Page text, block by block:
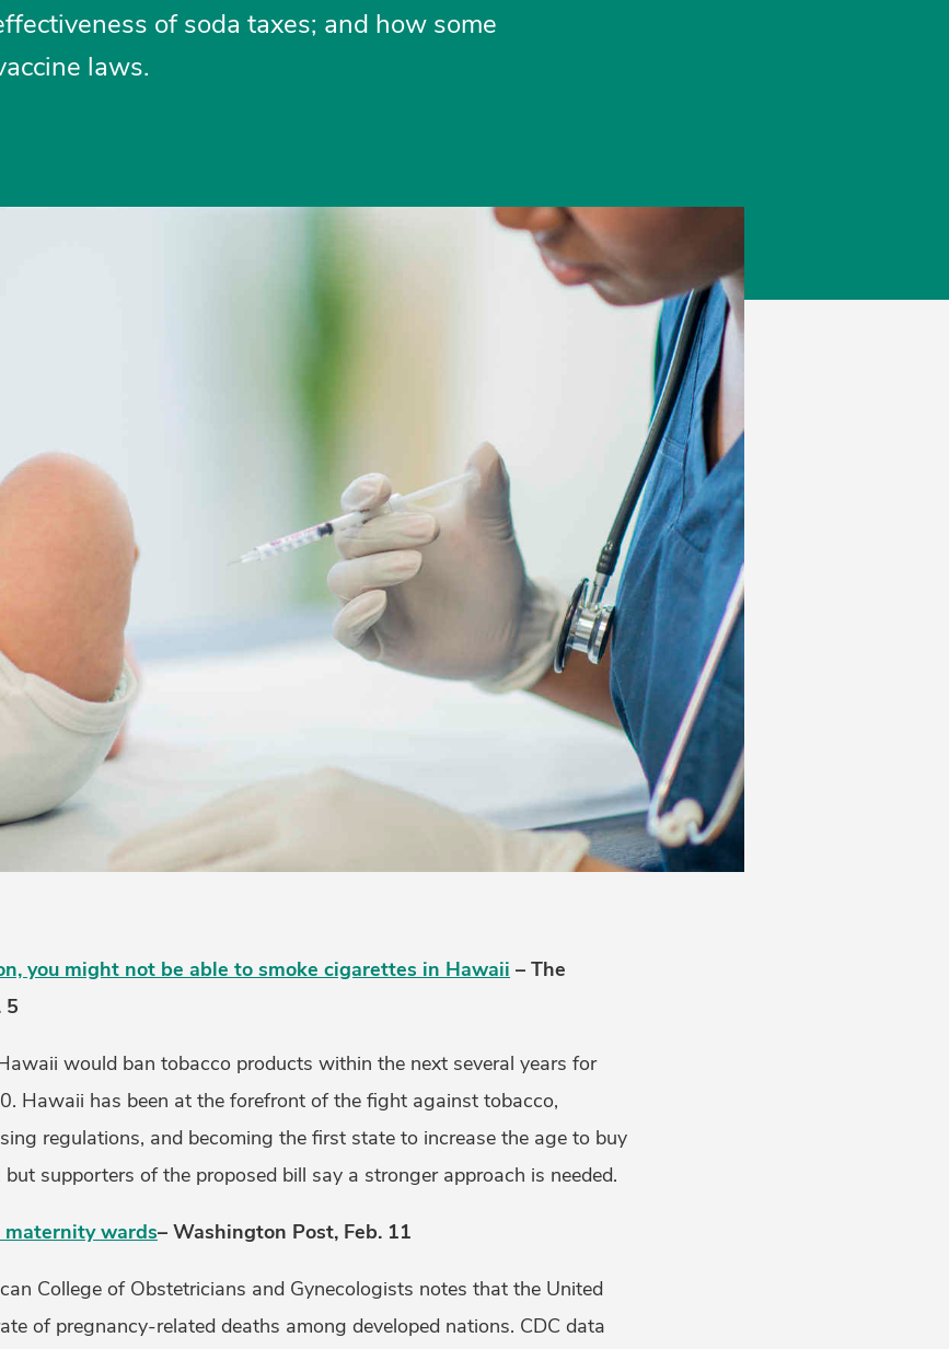
of soda taxes; and how some
laws.
you might not be able to smoke cigarettes in Hawaii – The
5
would ban tobacco products within the next several years for
Hawaii has been at the forefront of the fight against tobacco,
regulations, and becoming the first state to increase the age to buy
supporters of the proposed bill say a stronger approach is needed.
maternity wards– Washington Post, Feb. 11
College of Obstetricians and Gynecologists notes that the United
of pregnancy-related deaths among developed nations. CDC data